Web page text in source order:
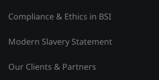
Compliance & Ethics in BSI
Modern Slavery Statement
Our Clients & Partners